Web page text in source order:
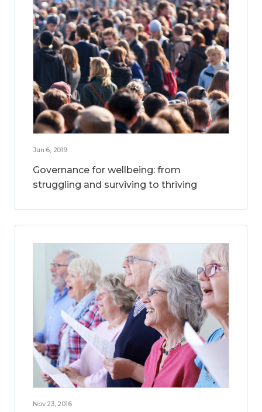
Jun 6, 2019
Governance for wellbeing: from
struggling and surviving to thriving
Nov 23, 2016